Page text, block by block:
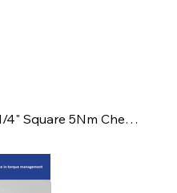
CMSAX-0005-CRPXXX 1/4" Square 5Nm CheckStar Multi